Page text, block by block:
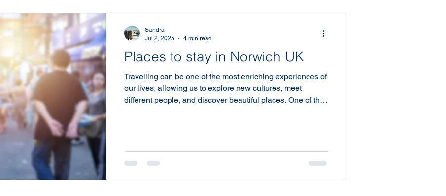
Places to stay in Norwich UK
Travelling can be one of the most enriching experiences of
our lives, allowing us to explore new cultures, meet
different people, and discover beautiful places. One of the
atmosphere that traditional hotel stays simply can’t match.
Sandra
Jul 2, 2025
4 min read